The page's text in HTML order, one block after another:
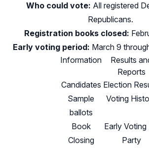
Who could vote: All registered
Republicans.
Registration books closed:
Early voting period: March 9
Information
Results
Reports
Candidates Election
Sample
ballots
Voting
Book
Closing
Early Voting
Party